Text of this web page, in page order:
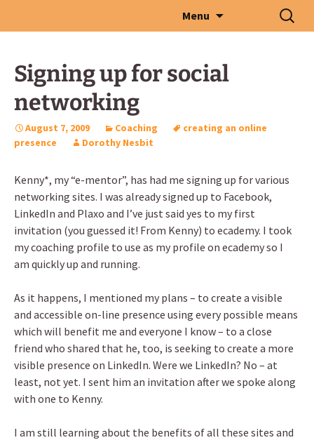
Menu
Search
for:
Signing up for social
networking
August 7, 2009 Coaching
creating an online
presence
Dorothy Nesbit
Kenny*, my “e-mentor”, has had me signing up for various
networking sites. I was already signed up to Facebook,
LinkedIn and Plaxo and I’ve just said yes to my first
invitation (you guessed it! From Kenny) to ecademy. I took
my coaching profile to use as my profile on ecademy so I
am quickly up and running.
As it happens, I mentioned my plans – to create a visible
and accessible on-line presence using every possible means
which will benefit me and everyone I know – to a close
friend who shared that he, too, is seeking to create a more
visible presence on LinkedIn. Were we LinkedIn? No – at
least, not yet. I sent him an invitation after we spoke along
with one to Kenny.
I am still learning about the benefits of all these sites and